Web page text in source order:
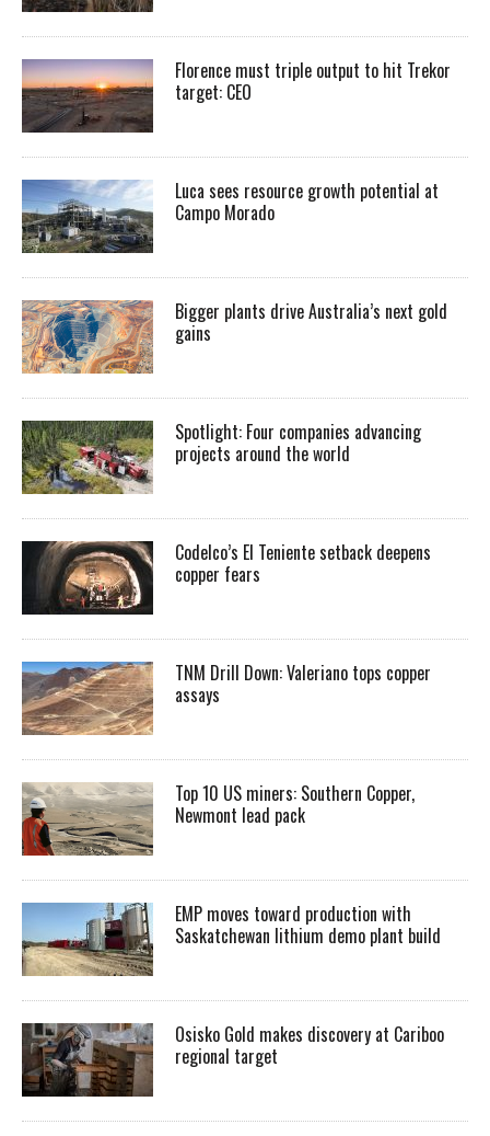
Florence must triple output to hit Trekor
target: CEO
Luca sees resource growth potential at
Campo Morado
Bigger plants drive Australia’s next gold
gains
Spotlight: Four companies advancing
projects around the world
Codelco’s El Teniente setback deepens
copper fears
TNM Drill Down: Valeriano tops copper
assays
Top 10 US miners: Southern Copper,
Newmont lead pack
EMP moves toward production with
Saskatchewan lithium demo plant build
Osisko Gold makes discovery at Cariboo
regional target